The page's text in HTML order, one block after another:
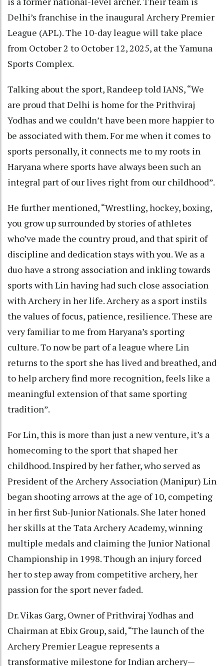
Delhi’s franchise in the inaugural Archery Premier
League (APL). The 10-day league will take place
from October 2 to October 12, 2025, at the Yamuna
Sports Complex.
Talking about the sport, Randeep told IANS, “We
are proud that Delhi is home for the Prithviraj
Yodhas and we couldn’t have been more happier to
be associated with them. For me when it comes to
sports personally, it connects me to my roots in
Haryana where sports have always been such an
integral part of our lives right from our childhood”.
He further mentioned, “Wrestling, hockey, boxing,
you grow up surrounded by stories of athletes
who’ve made the country proud, and that spirit of
discipline and dedication stays with you. We as a
duo have a strong association and inkling towards
sports with Lin having had such close association
with Archery in her life. Archery as a sport instils
the values of focus, patience, resilience. These are
very familiar to me from Haryana’s sporting
culture. To now be part of a league where Lin
returns to the sport she has lived and breathed, and
to help archery find more recognition, feels like a
meaningful extension of that same sporting
tradition”.
For Lin, this is more than just a new venture, it’s a
homecoming to the sport that shaped her
childhood. Inspired by her father, who served as
President of the Archery Association (Manipur) Lin
began shooting arrows at the age of 10, competing
in her first Sub-Junior Nationals. She later honed
her skills at the Tata Archery Academy, winning
multiple medals and claiming the Junior National
Championship in 1998. Though an injury forced
her to step away from competitive archery, her
passion for the sport never faded.
Dr. Vikas Garg, Owner of Prithviraj Yodhas and
Chairman at Ebix Group, said, “The launch of the
Archery Premier League represents a
transformative milestone for Indian archery—